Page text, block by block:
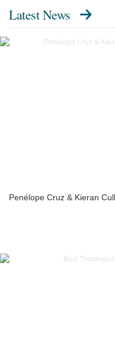
Latest News
Penélope Cruz & Kieran